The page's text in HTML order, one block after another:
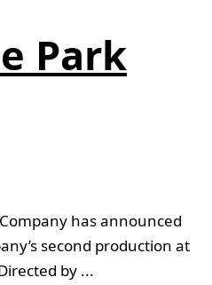
Park
has announced
second production at
by ...